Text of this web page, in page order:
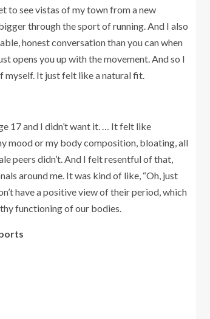
to see vistas of my town from a new
through the sport of running. And I also
honest conversation than you can when
opens you up with the movement. And so I
myself. It just felt like a natural fit.
17 and I didn’t want it. … It felt like
mood or my body composition, bloating, all
peers didn’t. And I felt resentful of that,
around me. It was kind of like, “Oh, just
have a positive view of their period, which
functioning of our bodies.